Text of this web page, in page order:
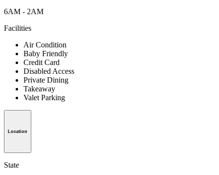
6AM - 2AM
Facilities
Air Condition
Baby Friendly
Credit Card
Disabled Access
Private Dining
Takeaway
Valet Parking
Location
State